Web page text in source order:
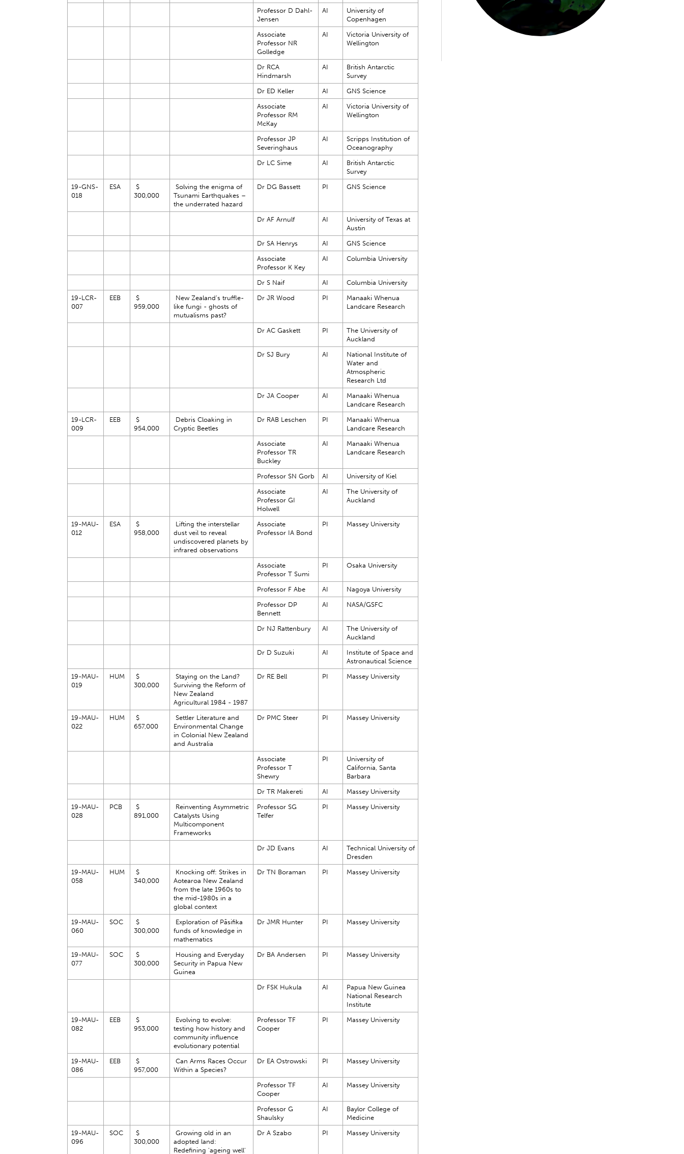
Professor D Dahl-
Jensen
AI
University of
Copenhagen
Associate
Professor NR
Golledge
AI
Victoria University of
Wellington
Dr RCA
Hindmarsh
AI
British Antarctic
Survey
Dr ED Keller
AI
GNS Science
Associate
Professor RM
McKay
AI
Victoria University of
Wellington
Professor JP
Severinghaus
AI
Scripps Institution of
Oceanography
Dr LC Sime
AI
British Antarctic
Survey
19-GNS-
018
ESA
$
300,000
Solving the enigma of
Tsunami Earthquakes –
the underrated hazard
Dr DG Bassett PI GNS Science
Dr AF Arnulf AI
University of Texas at
Austin
Dr SA Henrys
AI
GNS Science
Associate
Professor K Key
AI Columbia University
Dr S Naif AI
Columbia University
19-LCR-
007
EEB
$
959,000
New Zealand’s truffle-
like fungi - ghosts of
mutualisms past?
Dr JR Wood PI
Manaaki Whenua
Landcare Research
Dr AC Gaskett PI
The University of
Auckland
Dr SJ Bury
AI
National Institute of
Water and
Atmospheric
Research Ltd
Dr JA Cooper
AI
Manaaki Whenua
Landcare Research
19-LCR-
009
EEB
$
954,000
Debris Cloaking in
Cryptic Beetles
Dr RAB Leschen PI
Manaaki Whenua
Landcare Research
Associate
Professor TR
Buckley
AI
Manaaki Whenua
Landcare Research
Professor SN Gorb AI
University of Kiel
Associate
Professor GI
Holwell
AI
The University of
Auckland
19-MAU-
012
ESA
$
958,000
Lifting the interstellar
dust veil to reveal
undiscovered planets by
infrared observations
Associate
Professor IA Bond
PI Massey University
Associate
Professor T Sumi
PI Osaka University
Professor F Abe AI
Nagoya University
Professor DP
Bennett
AI NASA/GSFC
Dr NJ Rattenbury AI
The University of
Auckland
Dr D Suzuki
AI
Institute of Space and
Astronautical Science
19-MAU-
019
HUM
$
300,000
Staying on the Land?
Surviving the Reform of
New Zealand
Agricultural 1984 - 1987
Dr RE Bell PI Massey University
19-MAU-
022
HUM
$
657,000
Settler Literature and
Environmental Change
in Colonial New Zealand
and Australia
Dr PMC Steer PI Massey University
Associate
Professor T
Shewry
PI
University of
California, Santa
Barbara
Dr TR Makereti
AI
Massey University
19-MAU-
028
PCB
$
891,000
Reinventing Asymmetric
Catalysts Using
Multicomponent
Frameworks
Professor SG
Telfer
PI Massey University
Dr JD Evans AI
Technical University of
Dresden
19-MAU-
058
HUM
$
340,000
Knocking off: Strikes in
Aotearoa New Zealand
from the late 1960s to
the mid-1980s in a
global context
Dr TN Boraman PI Massey University
19-MAU-
060
SOC
$
300,000
Exploration of Pāsifika
funds of knowledge in
mathematics
Dr JMR Hunter PI Massey University
19-MAU-
077
SOC
$
300,000
Housing and Everyday
Security in Papua New
Guinea
Dr BA Andersen PI Massey University
Dr FSK Hukula AI
Papua New Guinea
National Research
Institute
19-MAU-
082
EEB
$
953,000
Evolving to evolve:
testing how history and
community influence
evolutionary potential
Professor TF
Cooper
PI Massey University
19-MAU-
086
EEB
$
957,000
Can Arms Races Occur
Within a Species?
Dr EA Ostrowski PI Massey University
Professor TF
Cooper
AI Massey University
Professor G
Shaulsky
AI
Baylor College of
Medicine
19-MAU-
096
SOC
$
300,000
Growing old in an
adopted land:
Redefining 'ageing well'
Dr A Szabo PI Massey University